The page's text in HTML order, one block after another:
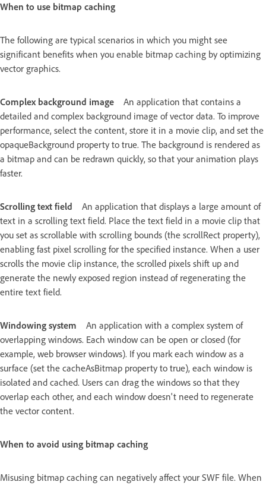
When to use bitmap caching
The following are typical scenarios in which you might see
significant benefits when you enable bitmap caching by optimizing
vector graphics.
Complex background image
An application that contains a
detailed and complex background image of vector data. To improve
performance, select the content, store it in a movie clip, and set the
opaqueBackground property to true. The background is rendered as
a bitmap and can be redrawn quickly, so that your animation plays
faster.
Scrolling text field
An application that displays a large amount of
text in a scrolling text field. Place the text field in a movie clip that
you set as scrollable with scrolling bounds (the scrollRect property),
enabling fast pixel scrolling for the specified instance. When a user
scrolls the movie clip instance, the scrolled pixels shift up and
generate the newly exposed region instead of regenerating the
entire text field.
Windowing system
An application with a complex system of
overlapping windows. Each window can be open or closed (for
example, web browser windows). If you mark each window as a
surface (set the cacheAsBitmap property to true), each window is
isolated and cached. Users can drag the windows so that they
overlap each other, and each window doesn't need to regenerate
the vector content.
When to avoid using bitmap caching
Misusing bitmap caching can negatively affect your SWF file. When